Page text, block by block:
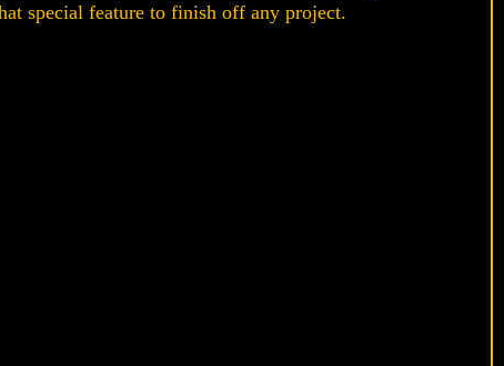
special feature to finish off any project.